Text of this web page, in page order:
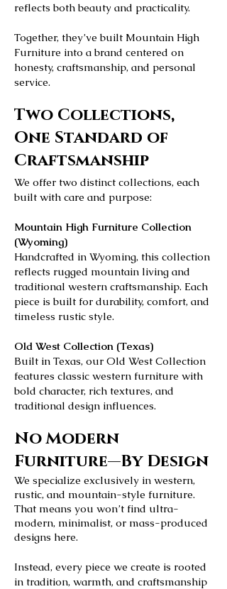
reflects both beauty and practicality.
Together, they’ve built Mountain High
Furniture into a brand centered on
honesty, craftsmanship, and personal
service.
Two Collections,
One Standard of
Craftsmanship
We offer two distinct collections, each
built with care and purpose:
Mountain High Furniture Collection
(Wyoming)
Handcrafted in Wyoming, this collection
reflects rugged mountain living and
traditional western craftsmanship. Each
piece is built for durability, comfort, and
timeless rustic style.
Old West Collection (Texas)
Built in Texas, our Old West Collection
features classic western furniture with
bold character, rich textures, and
traditional design influences.
No Modern
Furniture—By Design
We specialize exclusively in western,
rustic, and mountain-style furniture.
That means you won’t find ultra-
modern, minimalist, or mass-produced
designs here.
Instead, every piece we create is rooted
in tradition, warmth, and craftsmanship